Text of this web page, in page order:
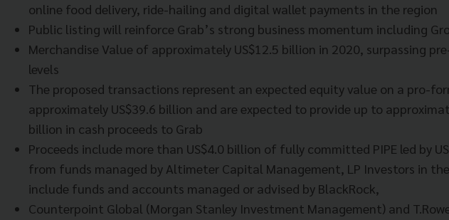
online food delivery, ride-hailing and digital wallet payments in the region
Public listing will reinforce Grab’s strong business momentum including
Merchandise Value of approximately US$12.5 billion in 2020, surpassing
levels
The proposed transactions represent an expected equity value on a pro-
approximately US$39.6 billion and are expected to provide up to
billion in cash proceeds to Grab
Proceeds include more than US$4.0 billion of fully committed PIPE led by
from funds managed by Altimeter Capital Management, LP Investors in the
include funds and accounts managed or advised by BlackRock,
Counterpoint Global (Morgan Stanley Investment Management) and